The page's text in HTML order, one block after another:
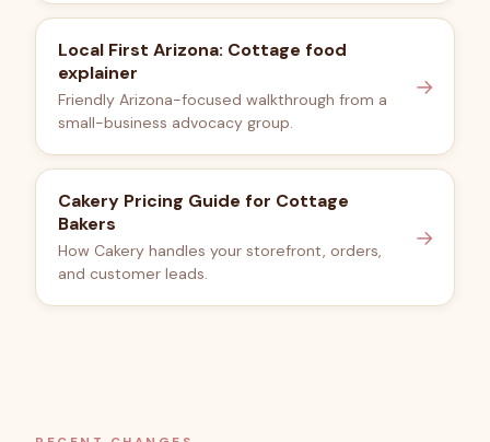
Local First Arizona: Cottage food
explainer
Friendly Arizona-focused walkthrough from a
small-business advocacy group.
→
Cakery Pricing Guide for Cottage
Bakers
How Cakery handles your storefront, orders,
and customer leads.
→